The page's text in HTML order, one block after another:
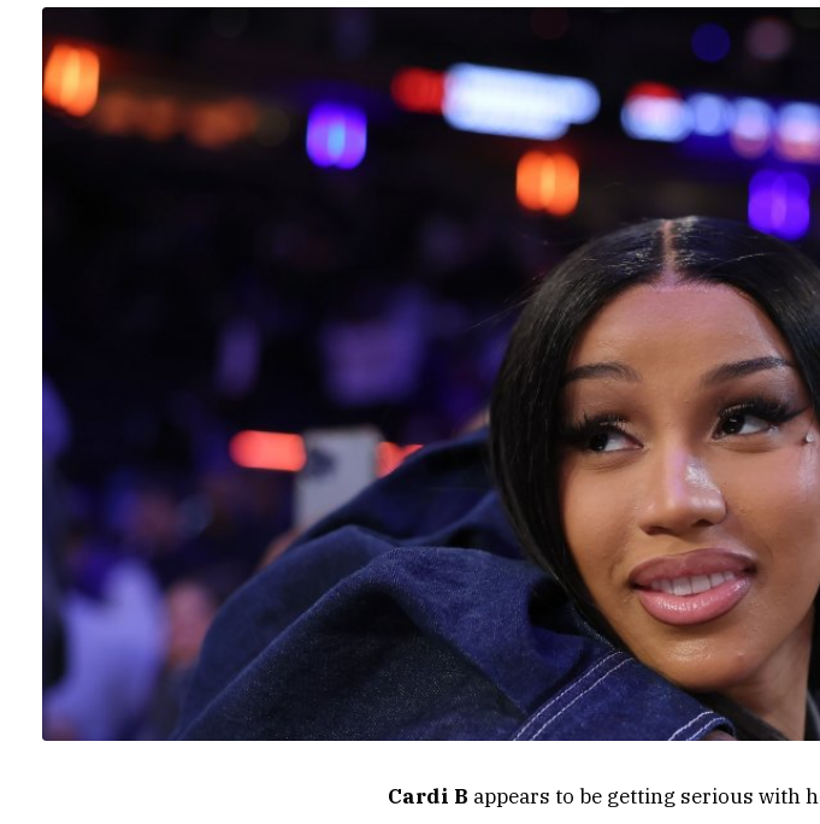
Cardi B appears to be getting serious with